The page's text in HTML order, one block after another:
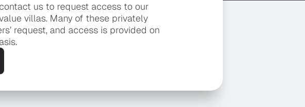
us to request access to our
villas. Many of these privately
request, and access is provided on